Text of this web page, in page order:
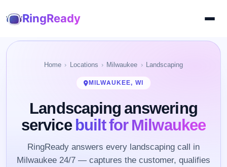
RingReady
Home Locations Milwaukee Landscaping
MILWAUKEE, WI
Landscaping answering
servicebuilt for Milwaukee
RingReady answers every landscaping call in
Milwaukee 24/7 — captures the customer, qualifies